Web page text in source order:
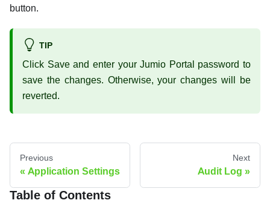
button.
TIP
Click Save and enter your Jumio Portal password to
save the changes. Otherwise, your changes will be
reverted.
Previous
Application Settings
Next
Audit Log
Table of Contents